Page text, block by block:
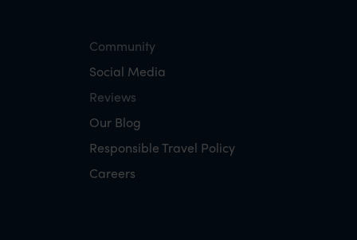
Community
Social Media
Reviews
Our Blog
Responsible Travel Policy
Careers